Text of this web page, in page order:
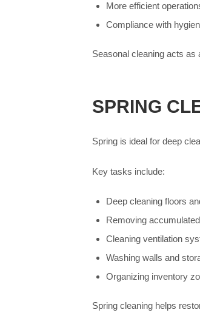
More efficient
Compliance with
Seasonal cleaning acts as
SPRING
Spring is ideal for deep
Key tasks include:
Deep cleaning floors
Removing
Cleaning ventilation
Washing walls and
Organizing inventory
Spring cleaning helps